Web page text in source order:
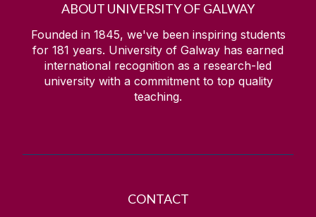
ABOUT UNIVERSITY OF GALWAY
Founded in 1845, we've been inspiring students
for 181 years. University of Galway has earned
international recognition as a research-led
university with a commitment to top quality
teaching.
CONTACT